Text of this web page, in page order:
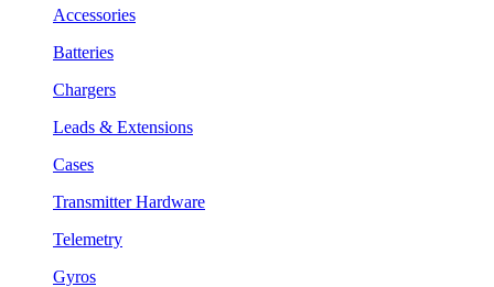
Accessories
Batteries
Chargers
Leads & Extensions
Cases
Transmitter Hardware
Telemetry
Gyros